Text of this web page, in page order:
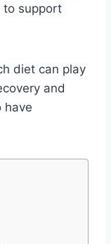
to support
diet can play
and
have